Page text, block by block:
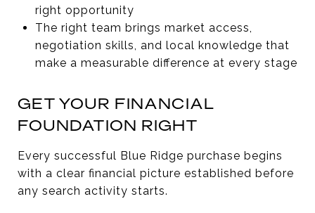
right opportunity
The right team brings market access,
negotiation skills, and local knowledge that
make a measurable difference at every stage
GET YOUR FINANCIAL
FOUNDATION RIGHT
Every successful Blue Ridge purchase begins
with a clear financial picture established before
any search activity starts.